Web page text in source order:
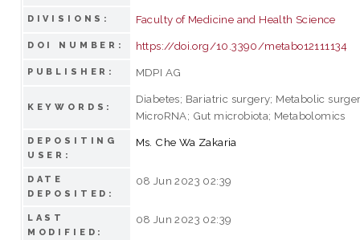
DIVISIONS: Faculty of Medicine and Health Science
DOI NUMBER: https://doi.org/10.3390/metabo12111134
PUBLISHER: MDPI AG
KEYWORDS:
Diabetes; Bariatric surgery; Metabolic
MicroRNA; Gut microbiota; Metabolomics
DEPOSITING
USER:
Ms. Che Wa Zakaria
DATE
DEPOSITED:
08 Jun 2023 02:39
LAST
MODIFIED:
08 Jun 2023 02:39